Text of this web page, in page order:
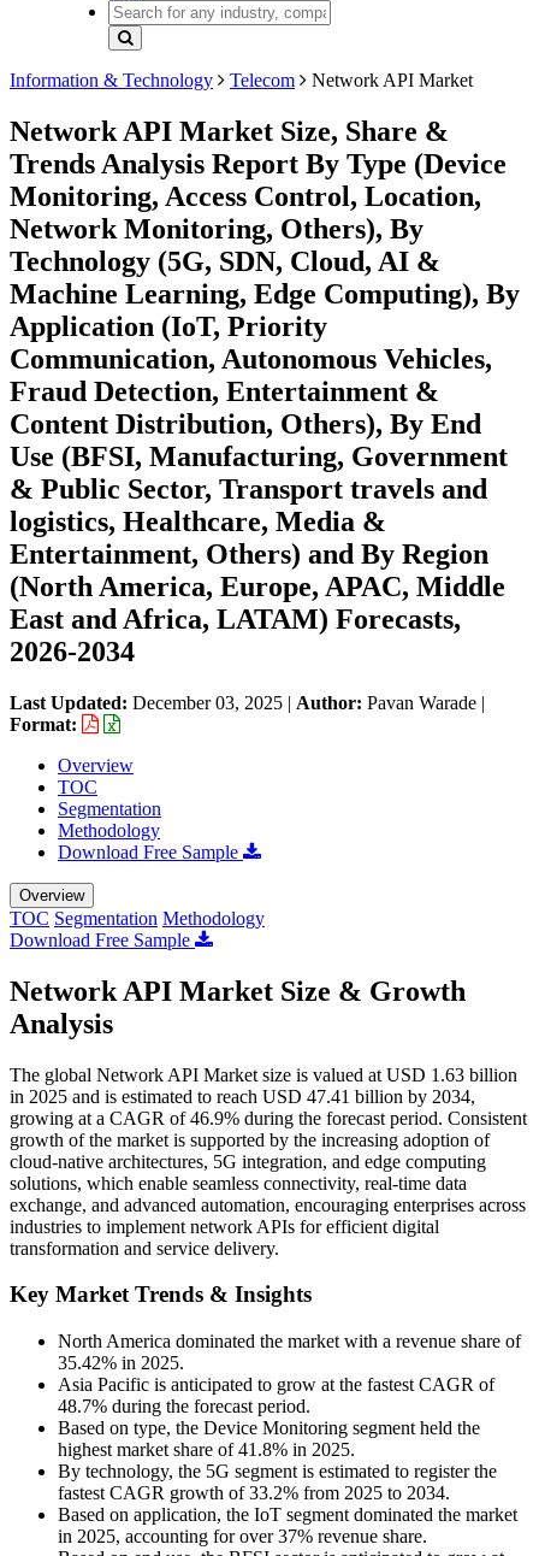
Information & Technology Telecom Network API Market
Network API Market Size, Share &
Trends Analysis Report By Type (Device
Monitoring, Access Control, Location,
Network Monitoring, Others), By
Technology (5G, SDN, Cloud, AI &
Machine Learning, Edge Computing), By
Application (IoT, Priority
Communication, Autonomous Vehicles,
Fraud Detection, Entertainment &
Content Distribution, Others), By End
Use (BFSI, Manufacturing, Government
& Public Sector, Transport travels and
logistics, Healthcare, Media &
Entertainment, Others) and By Region
(North America, Europe, APAC, Middle
East and Africa, LATAM) Forecasts,
2026-2034
Last Updated: December 03, 2025 | Author: Pavan Warade |
Format:
Overview
TOC
Segmentation
Methodology
Download Free Sample
Overview
TOC Segmentation Methodology
Download Free Sample
Network API Market Size & Growth
Analysis
The global Network API Market size is valued at USD 1.63 billion
in 2025 and is estimated to reach USD 47.41 billion by 2034,
growing at a CAGR of 46.9% during the forecast period. Consistent
growth of the market is supported by the increasing adoption of
cloud-native architectures, 5G integration, and edge computing
solutions, which enable seamless connectivity, real-time data
exchange, and advanced automation, encouraging enterprises across
industries to implement network APIs for efficient digital
transformation and service delivery.
Key Market Trends & Insights
North America dominated the market with a revenue share of
35.42% in 2025.
Asia Pacific is anticipated to grow at the fastest CAGR of
48.7% during the forecast period.
Based on type, the Device Monitoring segment held the
highest market share of 41.8% in 2025.
By technology, the 5G segment is estimated to register the
fastest CAGR growth of 33.2% from 2025 to 2034.
Based on application, the IoT segment dominated the market
in 2025, accounting for over 37% revenue share.